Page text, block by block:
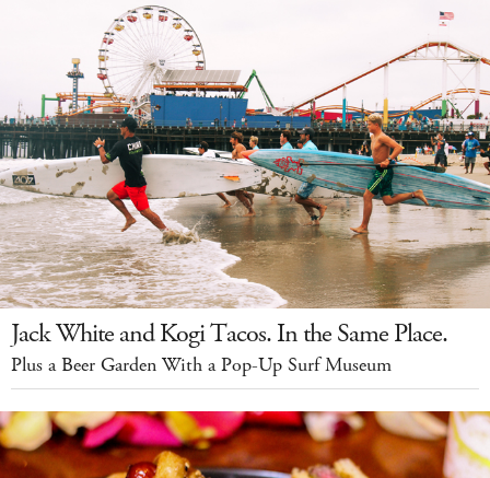
Jack White and Kogi Tacos. In the Same Place.
Plus a Beer Garden With a Pop-Up Surf Museum